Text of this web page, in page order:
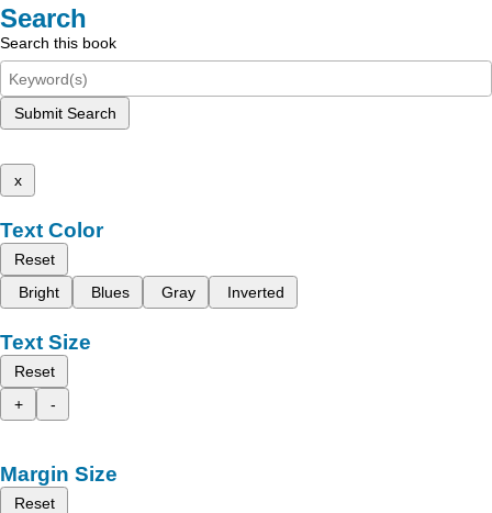
Search
Search this book
Submit Search
x
Text Color
Reset
Bright
Blues Gray Inverted
Text Size
Reset
+
-
Margin Size
Reset